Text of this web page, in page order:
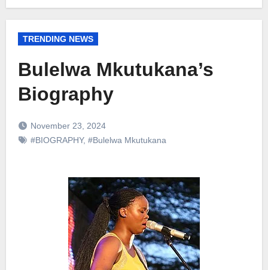
TRENDING NEWS
Bulelwa Mkutukana’s
Biography
November 23, 2024
#BIOGRAPHY, #Bulelwa Mkutukana